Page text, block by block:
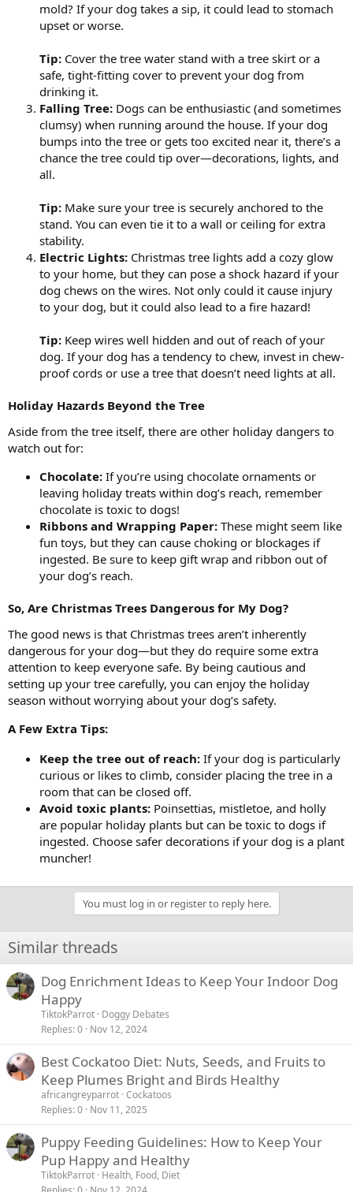
mold? If your dog takes a sip, it could lead to stomach
upset or worse.
Tip: Cover the tree water stand with a tree skirt or a
safe, tight-fitting cover to prevent your dog from
drinking it.
Falling Tree: Dogs can be enthusiastic (and sometimes
clumsy) when running around the house. If your dog
bumps into the tree or gets too excited near it, there’s a
chance the tree could tip over—decorations, lights, and
all.
Tip: Make sure your tree is securely anchored to the
stand. You can even tie it to a wall or ceiling for extra
stability.
Electric Lights: Christmas tree lights add a cozy glow
to your home, but they can pose a shock hazard if your
dog chews on the wires. Not only could it cause injury
to your dog, but it could also lead to a fire hazard!
Tip: Keep wires well hidden and out of reach of your
dog. If your dog has a tendency to chew, invest in chew-
proof cords or use a tree that doesn’t need lights at all.
Holiday Hazards Beyond the Tree
Aside from the tree itself, there are other holiday dangers to
watch out for:
Chocolate: If you’re using chocolate ornaments or
leaving holiday treats within dog’s reach, remember
chocolate is toxic to dogs!
Ribbons and Wrapping Paper: These might seem like
fun toys, but they can cause choking or blockages if
ingested. Be sure to keep gift wrap and ribbon out of
your dog’s reach.
So, Are Christmas Trees Dangerous for My Dog?
The good news is that Christmas trees aren’t inherently
dangerous for your dog—but they do require some extra
attention to keep everyone safe. By being cautious and
setting up your tree carefully, you can enjoy the holiday
season without worrying about your dog’s safety.
A Few Extra Tips:
Keep the tree out of reach: If your dog is particularly
curious or likes to climb, consider placing the tree in a
room that can be closed off.
Avoid toxic plants: Poinsettias, mistletoe, and holly
are popular holiday plants but can be toxic to dogs if
ingested. Choose safer decorations if your dog is a plant
muncher!
You must log in or register to reply here.
Similar threads
Dog Enrichment Ideas to Keep Your Indoor Dog
Happy
TiktokParrot Doggy Debates
Replies 0 Nov 12, 2024
Best Cockatoo Diet: Nuts, Seeds, and Fruits to
Keep Plumes Bright and Birds Healthy
africangreyparrot Cockatoos
Replies 0 Nov 11, 2025
Puppy Feeding Guidelines: How to Keep Your
Pup Happy and Healthy
TiktokParrot Health, Food, Diet